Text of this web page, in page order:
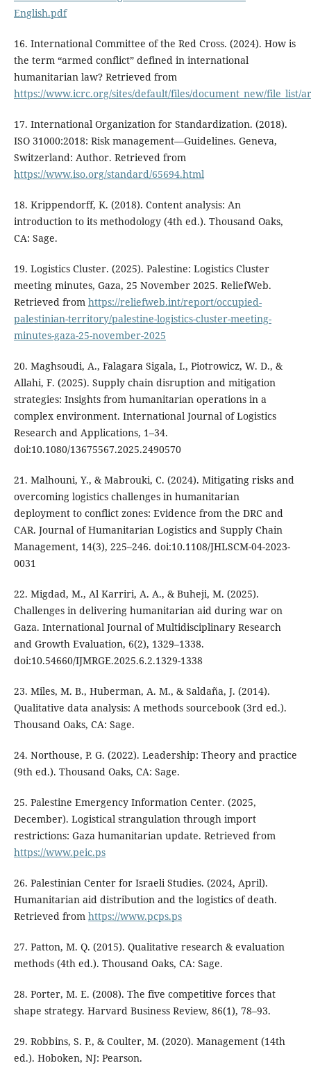
English.pdf
16. International Committee of the Red Cross. (2024). How is
the term “armed conflict” defined in international
humanitarian law? Retrieved from
https://www.icrc.org/sites/default/files/document_new/file_list/
17. International Organization for Standardization. (2018).
ISO 31000:2018: Risk management—Guidelines. Geneva,
Switzerland: Author. Retrieved from
https://www.iso.org/standard/65694.html
18. Krippendorff, K. (2018). Content analysis: An
introduction to its methodology (4th ed.). Thousand Oaks,
CA: Sage.
19. Logistics Cluster. (2025). Palestine: Logistics Cluster
meeting minutes, Gaza, 25 November 2025. ReliefWeb.
Retrieved from https://reliefweb.int/report/occupied-
palestinian-territory/palestine-logistics-cluster-meeting-
minutes-gaza-25-november-2025
20. Maghsoudi, A., Falagara Sigala, I., Piotrowicz, W. D., &
Allahi, F. (2025). Supply chain disruption and mitigation
strategies: Insights from humanitarian operations in a
complex environment. International Journal of Logistics
Research and Applications, 1–34.
doi:10.1080/13675567.2025.2490570
21. Malhouni, Y., & Mabrouki, C. (2024). Mitigating risks and
overcoming logistics challenges in humanitarian
deployment to conflict zones: Evidence from the DRC and
CAR. Journal of Humanitarian Logistics and Supply Chain
Management, 14(3), 225–246. doi:10.1108/JHLSCM-04-2023-
0031
22. Migdad, M., Al Karriri, A. A., & Buheji, M. (2025).
Challenges in delivering humanitarian aid during war on
Gaza. International Journal of Multidisciplinary Research
and Growth Evaluation, 6(2), 1329–1338.
doi:10.54660/IJMRGE.2025.6.2.1329-1338
23. Miles, M. B., Huberman, A. M., & Saldaña, J. (2014).
Qualitative data analysis: A methods sourcebook (3rd ed.).
Thousand Oaks, CA: Sage.
24. Northouse, P. G. (2022). Leadership: Theory and practice
(9th ed.). Thousand Oaks, CA: Sage.
25. Palestine Emergency Information Center. (2025,
December). Logistical strangulation through import
restrictions: Gaza humanitarian update. Retrieved from
https://www.peic.ps
26. Palestinian Center for Israeli Studies. (2024, April).
Humanitarian aid distribution and the logistics of death.
Retrieved from https://www.pcps.ps
27. Patton, M. Q. (2015). Qualitative research & evaluation
methods (4th ed.). Thousand Oaks, CA: Sage.
28. Porter, M. E. (2008). The five competitive forces that
shape strategy. Harvard Business Review, 86(1), 78–93.
29. Robbins, S. P., & Coulter, M. (2020). Management (14th
ed.). Hoboken, NJ: Pearson.